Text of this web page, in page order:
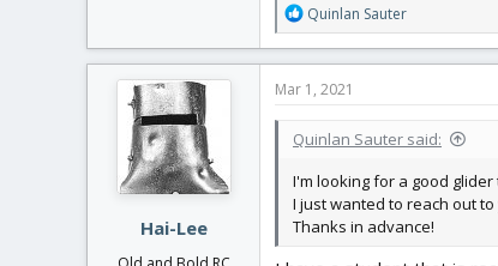
R
e
a
t
o
s
:
Quinlan Sauter
Hai-Lee
Mar 1, 2021
Quinlan Sauter said:
I'm looking for a good
I just wanted to reach out
Thanks in advance!